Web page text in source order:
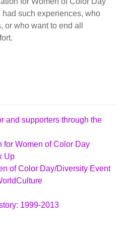
such experiences, who
or who want to end all
and supporters through the
for Women of Color Day
Up
of Color Day/Diversity Event
1999-2013